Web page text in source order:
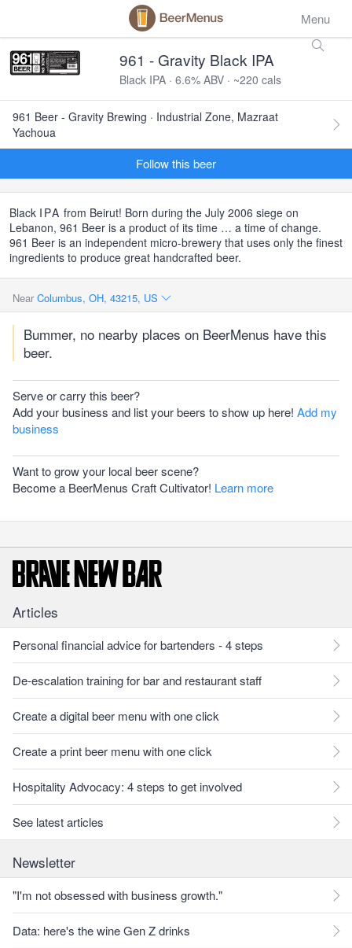
Menu
961 - Gravity Black IPA
Black IPA · 6.6% ABV · ~220 cals
961 Beer - Gravity Brewing · Industrial Zone, Mazraat
Yachoua
Follow this beer
Black IPA from Beirut! Born during the July 2006 siege on
Lebanon, 961 Beer is a product of its time … a time of change.
961 Beer is an independent micro-brewery that uses only the finest
ingredients to produce great handcrafted beer.
Near Columbus, OH, 43215, US
Bummer, no nearby places on BeerMenus have this
beer.
Serve or carry this beer?
Add your business and list your beers to show up here! Add my
business
Want to grow your local beer scene?
Become a BeerMenus Craft Cultivator! Learn more
Articles
Personal financial advice for bartenders - 4 steps
De-escalation training for bar and restaurant staff
Create a digital beer menu with one click
Create a print beer menu with one click
Hospitality Advocacy: 4 steps to get involved
See latest articles
Newsletter
"I'm not obsessed with business growth."
Data: here's the wine Gen Z drinks